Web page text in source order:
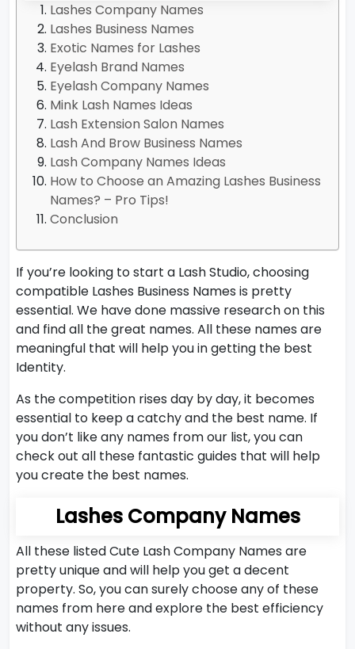
Lashes Company Names
Lashes Business Names
Exotic Names for Lashes
Eyelash Brand Names
Eyelash Company Names
Mink Lash Names Ideas
Lash Extension Salon Names
Lash And Brow Business Names
Lash Company Names Ideas
How to Choose an Amazing Lashes Business
Names? – Pro Tips!
Conclusion
If you’re looking to start a Lash Studio, choosing
compatible Lashes Business Names is pretty
essential. We have done massive research on this
and find all the great names. All these names are
meaningful that will help you in getting the best
Identity.
As the competition rises day by day, it becomes
essential to keep a catchy and the best name. If
you don’t like any names from our list, you can
check out all these fantastic guides that will help
you create the best names.
Lashes Company Names
All these listed Cute Lash Company Names are
pretty unique and will help you get a decent
property. So, you can surely choose any of these
names from here and explore the best efficiency
without any issues.